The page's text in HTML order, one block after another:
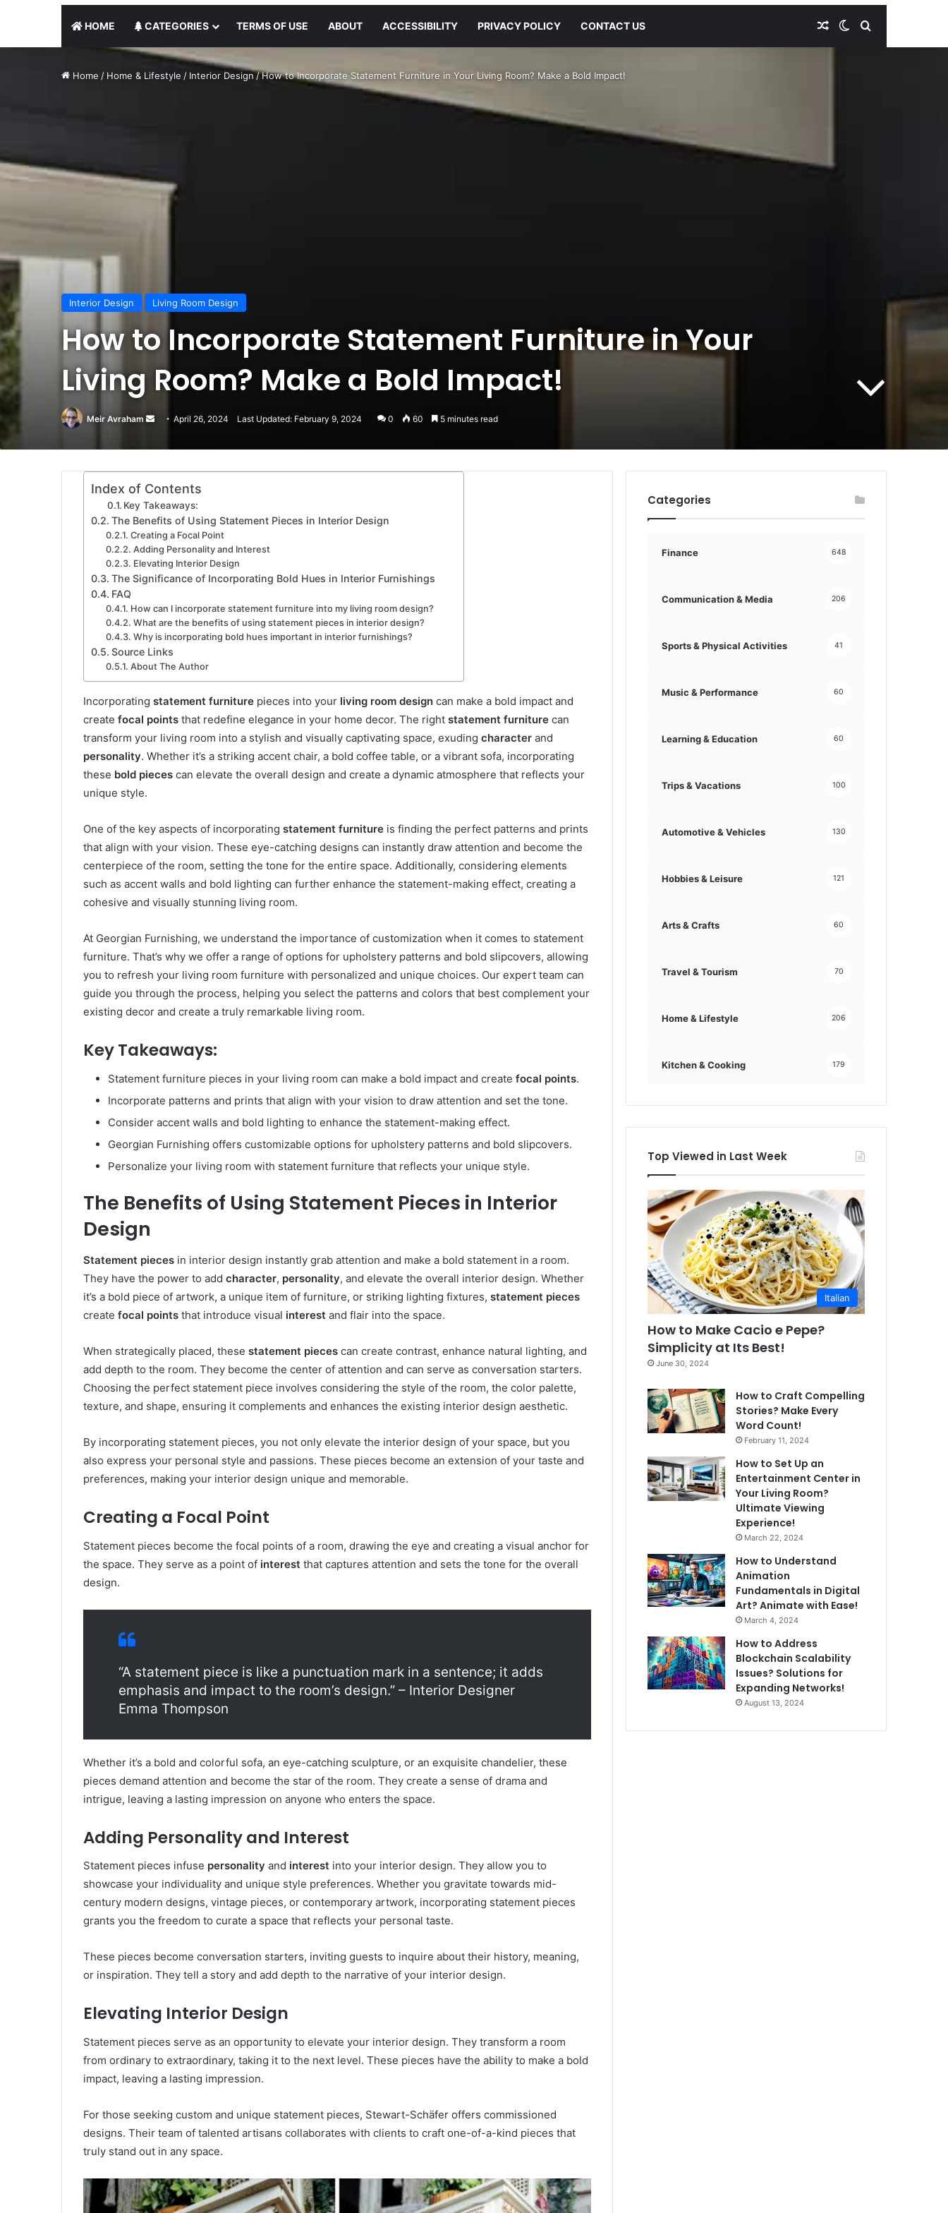
HOME CATEGORIES TERMS OF USE ABOUT ACCESSIBILITY PRIVACY POLICY CONTACT US Random Article
Switch skin
Search for
Home / Home & Lifestyle / Interior Design/How to Incorporate Statement Furniture in Your Living Room? Make a Bold Impact!
Interior Design Living Room Design
How to Incorporate Statement Furniture in Your
Living Room? Make a Bold Impact!
Meir Avraham
Send
email
April 26, 2024 Last Updated: February 9, 2024 0 60 5 minutes read
Index of Contents
Key Takeaways:
The Benefits of Using Statement Pieces in Interior Design
Creating a Focal Point
Adding Personality and Interest
Elevating Interior Design
The Significance of Incorporating Bold Hues in Interior Furnishings
FAQ
How can I incorporate statement furniture into my living room design?
What are the benefits of using statement pieces in interior design?
Why is incorporating bold hues important in interior furnishings?
Source Links
About The Author
Incorporating statement furniture pieces into your living room design can make a bold impact and
create focal points that redefine elegance in your home decor. The right statement furniture can
transform your living room into a stylish and visually captivating space, exuding character and
personality. Whether it’s a striking accent chair, a bold coffee table, or a vibrant sofa, incorporating
these bold pieces can elevate the overall design and create a dynamic atmosphere that reflects your
unique style.
One of the key aspects of incorporating statement furniture is finding the perfect patterns and prints
that align with your vision. These eye-catching designs can instantly draw attention and become the
centerpiece of the room, setting the tone for the entire space. Additionally, considering elements
such as accent walls and bold lighting can further enhance the statement-making effect, creating a
cohesive and visually stunning living room.
At Georgian Furnishing, we understand the importance of customization when it comes to statement
furniture. That’s why we offer a range of options for upholstery patterns and bold slipcovers, allowing
you to refresh your living room furniture with personalized and unique choices. Our expert team can
guide you through the process, helping you select the patterns and colors that best complement your
existing decor and create a truly remarkable living room.
Key Takeaways:
Statement furniture pieces in your living room can make a bold impact and create focal points.
Incorporate patterns and prints that align with your vision to draw attention and set the tone.
Consider accent walls and bold lighting to enhance the statement-making effect.
Georgian Furnishing offers customizable options for upholstery patterns and bold slipcovers.
Personalize your living room with statement furniture that reflects your unique style.
The Benefits of Using Statement Pieces in Interior
Design
Statement pieces in interior design instantly grab attention and make a bold statement in a room.
They have the power to add character, personality, and elevate the overall interior design. Whether
it’s a bold piece of artwork, a unique item of furniture, or striking lighting fixtures, statement pieces
create focal points that introduce visual interest and flair into the space.
When strategically placed, these statement pieces can create contrast, enhance natural lighting, and
add depth to the room. They become the center of attention and can serve as conversation starters.
Choosing the perfect statement piece involves considering the style of the room, the color palette,
texture, and shape, ensuring it complements and enhances the existing interior design aesthetic.
By incorporating statement pieces, you not only elevate the interior design of your space, but you
also express your personal style and passions. These pieces become an extension of your taste and
preferences, making your interior design unique and memorable.
Creating a Focal Point
Statement pieces become the focal points of a room, drawing the eye and creating a visual anchor for
the space. They serve as a point of interest that captures attention and sets the tone for the overall
design.
“A statement piece is like a punctuation mark in a sentence; it adds
emphasis and impact to the room’s design.” – Interior Designer
Emma Thompson
Whether it’s a bold and colorful sofa, an eye-catching sculpture, or an exquisite chandelier, these
pieces demand attention and become the star of the room. They create a sense of drama and
intrigue, leaving a lasting impression on anyone who enters the space.
Adding Personality and Interest
Statement pieces infuse personality and interest into your interior design. They allow you to
showcase your individuality and unique style preferences. Whether you gravitate towards mid-
century modern designs, vintage pieces, or contemporary artwork, incorporating statement pieces
grants you the freedom to curate a space that reflects your personal taste.
These pieces become conversation starters, inviting guests to inquire about their history, meaning,
or inspiration. They tell a story and add depth to the narrative of your interior design.
Elevating Interior Design
Statement pieces serve as an opportunity to elevate your interior design. They transform a room
from ordinary to extraordinary, taking it to the next level. These pieces have the ability to make a bold
impact, leaving a lasting impression.
For those seeking custom and unique statement pieces, Stewart-Schäfer offers commissioned
designs. Their team of talented artisans collaborates with clients to craft one-of-a-kind pieces that
truly stand out in any space.
Categories
Finance 648
Communication & Media 206
Sports & Physical Activities 41
Music & Performance 60
Learning & Education 60
Trips & Vacations 100
Automotive & Vehicles 130
Hobbies & Leisure 121
Arts & Crafts 60
Travel & Tourism 70
Home & Lifestyle 206
Kitchen & Cooking 179
Top Viewed in Last Week
Italian
How to Make Cacio e Pepe?
Simplicity at Its Best!
June 30, 2024
How to Craft Compelling
Stories? Make Every
Word Count!
February 11, 2024
How to Set Up an
Entertainment Center in
Your Living Room?
Ultimate Viewing
Experience!
March 22, 2024
How to Understand
Animation
Fundamentals in Digital
Art? Animate with Ease!
March 4, 2024
How to Address
Blockchain Scalability
Issues? Solutions for
Expanding Networks!
August 13, 2024